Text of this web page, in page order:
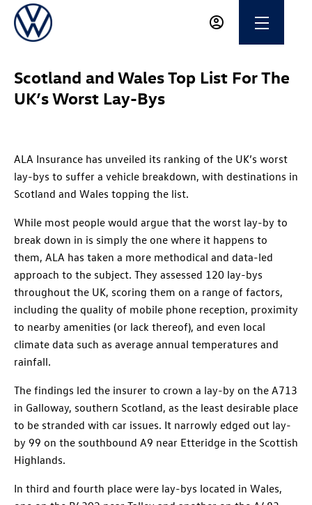
Scotland and Wales Top List For The
UK’s Worst Lay-Bys
ALA Insurance has unveiled its ranking of the UK’s worst
lay-bys to suffer a vehicle breakdown, with destinations in
Scotland and Wales topping the list.
While most people would argue that the worst lay-by to
break down in is simply the one where it happens to
them, ALA has taken a more methodical and data-led
approach to the subject. They assessed 120 lay-bys
throughout the UK, scoring them on a range of factors,
including the quality of mobile phone reception, proximity
to nearby amenities (or lack thereof), and even local
climate data such as average annual temperatures and
rainfall.
The findings led the insurer to crown a lay-by on the A713
in Galloway, southern Scotland, as the least desirable place
to be stranded with car issues. It narrowly edged out lay-
by 99 on the southbound A9 near Etteridge in the Scottish
Highlands.
In third and fourth place were lay-bys located in Wales,